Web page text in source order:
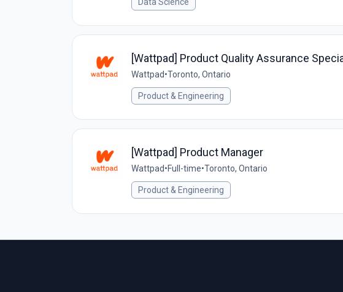
[Wattpad] Product Quality Assurance
Wattpad•Toronto, Ontario
Product & Engineering
[Wattpad] Product Manager
Wattpad•Full-time•Toronto, Ontario
Product & Engineering